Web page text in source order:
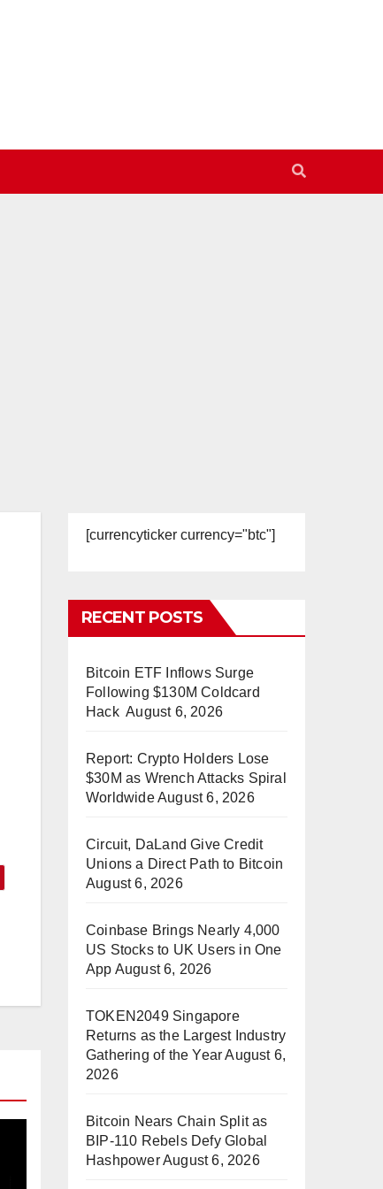
[currencyticker currency="btc"]
RECENT POSTS
Bitcoin ETF Inflows Surge
Following $130M Coldcard
Hack August 6, 2026
Report: Crypto Holders Lose
$30M as Wrench Attacks Spiral
WorldwideAugust 6, 2026
Circuit, DaLand Give Credit
Unions a Direct Path to Bitcoin
August 6, 2026
Coinbase Brings Nearly 4,000
US Stocks to UK Users in One
App August 6, 2026
TOKEN2049 Singapore
Returns as the Largest Industry
Gathering of the Year August 6,
2026
Bitcoin Nears Chain Split as
BIP-110 Rebels Defy Global
HashpowerAugust 6, 2026